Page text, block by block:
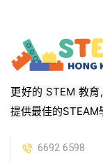
更好的 STEM 教
提供最佳的STEAM
6692 6598